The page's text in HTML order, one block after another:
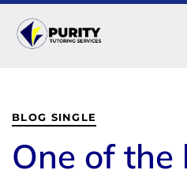
BLOG SINGLE
One of the